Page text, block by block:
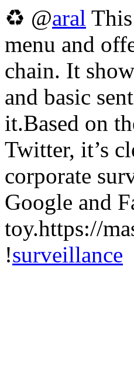
♻ @aral
menu and
chain. It
and basic
it.Based on
Twitter, it’s
corporate
Google and
toy.https://
!surveillance